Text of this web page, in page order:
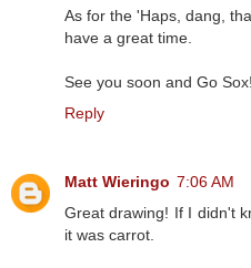
As for the 'Haps, dang,
have a great time.
See you soon and Go Sox!
Reply
Matt Wieringo 7:06 AM
Great drawing! If I didn't
it was carrot.